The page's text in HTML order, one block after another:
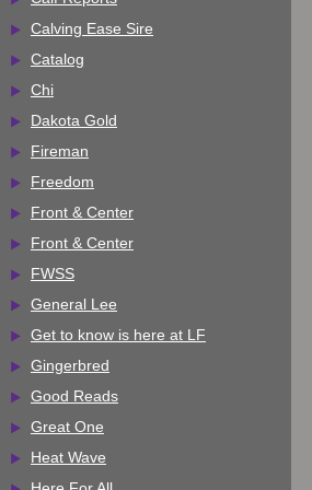
Calving Ease Sire
Catalog
Chi
Dakota Gold
Fireman
Freedom
Front & Center
Front & Center
FWSS
General Lee
Get to know is here at LF
Gingerbred
Good Reads
Great One
Heat Wave